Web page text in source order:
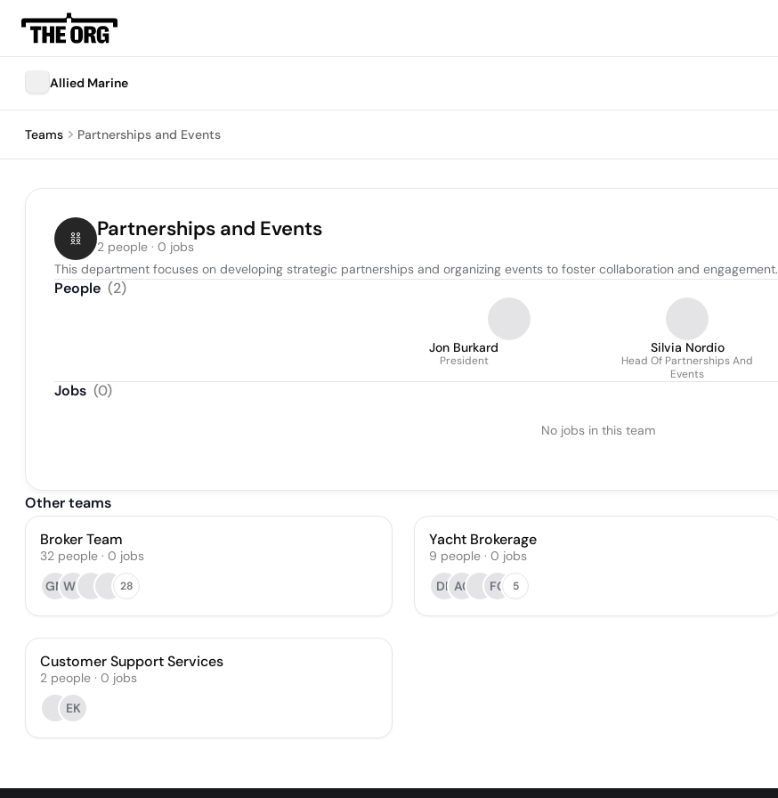
Allied Marine
Teams Partnerships and Events
Partnerships and Events
2 people · 0 jobs
This department focuses on developing strategic partnerships and organizing events to foster collaboration and engagement.
People (2)
Jon Burkard
President
Silvia Nordio
Head Of Partnerships And
Events
Jobs (0)
No jobs in this team
Other teams
Broker Team
32 people · 0 jobs
GMWB 28
Yacht Brokerage
9 people · 0 jobs
DF AC FG 5
Customer Support Services
2 people · 0 jobs
EK